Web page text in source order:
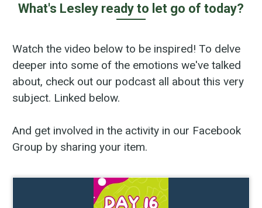
What's Lesley ready to let go of today?
Watch the video below to be inspired! To delve
deeper into some of the emotions we've talked
about, check out our podcast all about this very
subject. Linked below.
And get involved in the activity in our Facebook
Group by sharing your item.